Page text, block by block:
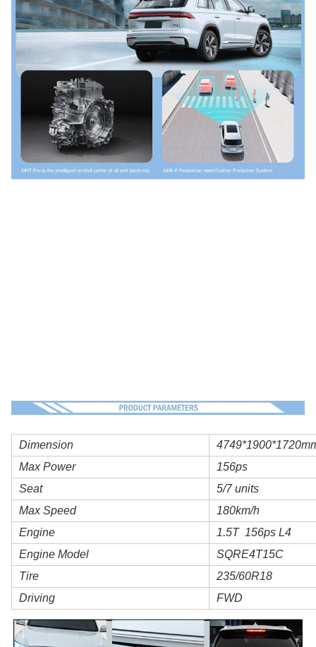
Dimension
Max Power
156ps
Seat
5/7 units
Max Speed
180km/h
Engine
1.5T 156ps L4
Engine Model
SQRE4T15C
Tire
235/60R18
Driving
FWD